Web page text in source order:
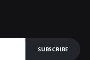
SUBSCRIBE